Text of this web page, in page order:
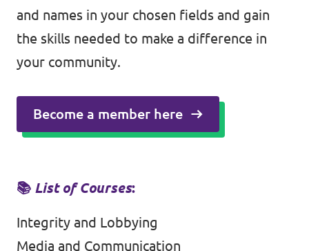
and names in your chosen fields and gain
the skills needed to make a difference in
your community.
Become a member here
📚 List of Courses:
Integrity and Lobbying
Media and Communication